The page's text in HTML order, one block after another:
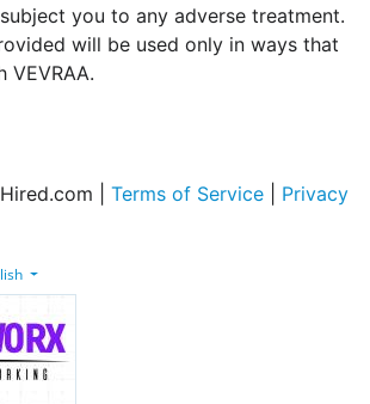
you to any adverse treatment.
will be used only in ways that
VEVRAA.
| Terms of Service
Privacy